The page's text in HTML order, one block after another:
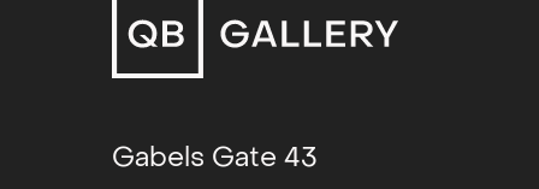
politics, when textile art was a
liberation. Viewed as a
the verge of transitioning from
textile industry was losing
out of the ordinary shops and into
Gabels Gate 43